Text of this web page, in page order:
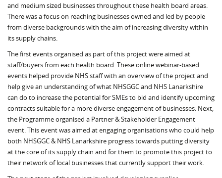
and medium sized businesses throughout these health board areas.
There was a focus on reaching businesses owned and led by people
from diverse backgrounds with the aim of increasing diversity within
its supply chains.
The first events organised as part of this project were aimed at
staff/buyers from each health board. These online webinar-based
events helped provide NHS staff with an overview of the project and
help give an understanding of what NHSGGC and NHS Lanarkshire
can do to increase the potential for SMEs to bid and identify upcoming
contracts suitable for a more diverse engagement of businesses. Next,
the Programme organised a Partner & Stakeholder Engagement
event. This event was aimed at engaging organisations who could help
both NHSGGC & NHS Lanarkshire progress towards putting diversity
at the core of its supply chain and for them to promote this project to
their network of local businesses that currently support their work.